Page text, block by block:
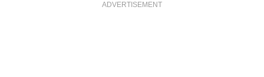
ADVERTISEMENT